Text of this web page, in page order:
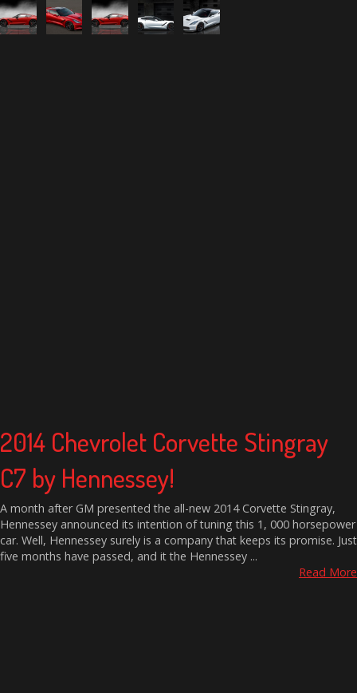
2014 Chevrolet Corvette Stingray
C7 by Hennessey!
A month after GM presented the all-new 2014 Corvette Stingray,
Hennessey announced its intention of tuning this 1, 000 horsepower
car. Well, Hennessey surely is a company that keeps its promise. Just
five months have passed, and it the Hennessey ...
Read More